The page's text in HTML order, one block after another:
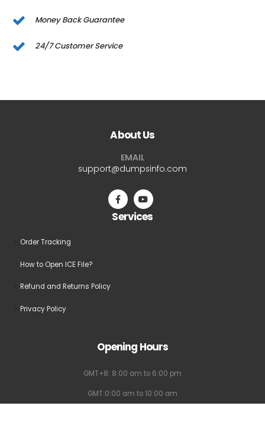
Money Back Guarantee
24/7 Customer Service
About Us
EMAIL
support@dumpsinfo.com
Services
Order Tracking
How to Open ICE File?
Refund and Returns Policy
Privacy Policy
Opening Hours
GMT+8: 8:00 am to 6:00 pm
GMT:0:00 am to 10:00 am